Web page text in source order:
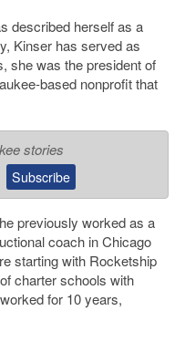
described herself as a
Kinser has served as
she was the president of
based nonprofit that
stories
previously worked as a
coach in Chicago
starting with Rocketship
charter schools with
for 10 years,